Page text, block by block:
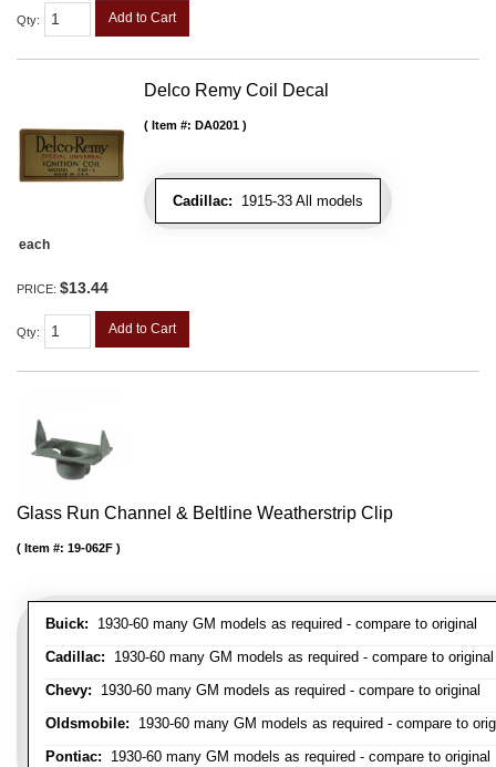
Qty: Add to Cart
Delco Remy Coil Decal
Cadillac: 1915-33 All models
Item #: DA0201
each
PRICE: $13.44
Qty: Add to Cart
Glass Run Channel & Beltline Weatherstrip Clip
Buick: 1930-60 many GM models as required - compare to original
Cadillac: 1930-60 many GM models as required - compare to original
Chevy: 1930-60 many GM models as required - compare to original
Oldsmobile: 1930-60 many GM models as required - compare to
Pontiac: 1930-60 many GM models as required - compare to original
Item #: 19-062F